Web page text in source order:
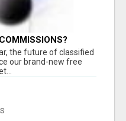
the future of classified
our brand-new free